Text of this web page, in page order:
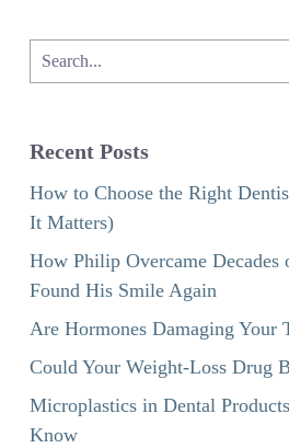
Recent Posts
How to Choose the Right
It Matters)
How Philip Overcame Decades
Found His Smile Again
Are Hormones Damaging Your
Could Your Weight-Loss Drug
Microplastics in Dental
Know